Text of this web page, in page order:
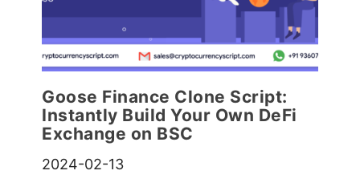
Goose Finance Clone Script:
Instantly Build Your Own DeFi
Exchange on BSC
2024-02-13